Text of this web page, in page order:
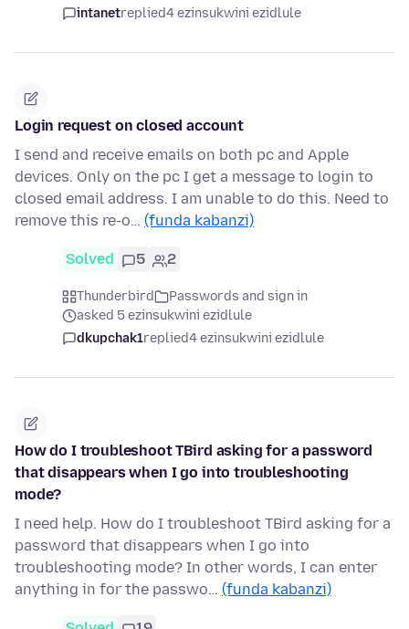
intanetreplied4 ezinsukwini ezidlule
Login request on closed account
I send and receive emails on both pc and Apple
devices. Only on the pc I get a message to login to
closed email address. I am unable to do this. Need to
remove this re-o… (funda kabanzi)
Solved 5 2
Thunderbird
Passwords and sign in
asked 5 ezinsukwini ezidlule
dkupchak1replied4 ezinsukwini ezidlule
How do I troubleshoot TBird asking for a password
that disappears when I go into troubleshooting
mode?
I need help. How do I troubleshoot TBird asking for a
password that disappears when I go into
troubleshooting mode? In other words, I can enter
anything in for the passwo… (funda kabanzi)